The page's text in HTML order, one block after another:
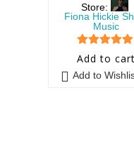
Store:
Fiona Hickie
Music
5 out of 5
Add to cart
Add to